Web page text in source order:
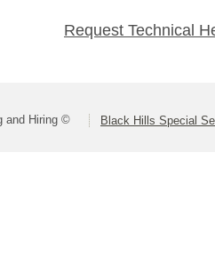
Request Technical
and Hiring © Black Hills Special